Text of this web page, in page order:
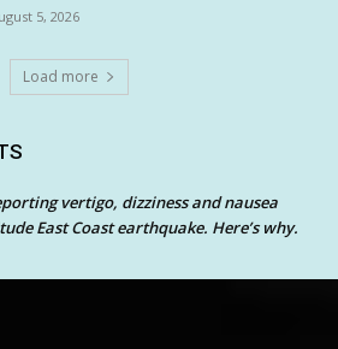
5, 2026
Load more
vertigo, dizziness and nausea
East Coast earthquake. Here’s why.